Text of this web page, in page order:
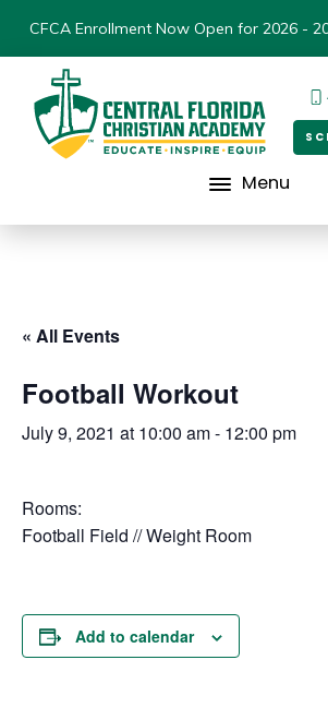
CFCA Enrollment Now Open for 2026 -
Menu
« All Events
Football Workout
July 9, 2021 at 10:00 am- 12:00 pm
Rooms:
Football Field // Weight Room
Add to calendar